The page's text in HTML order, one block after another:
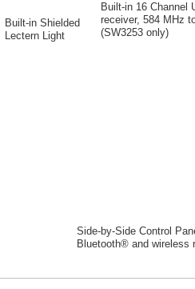
Built-in Shielded
Lectern Light
Built-in 16 Channel
receiver, 584 MHz
(SW3253 only)
Side-by-Side Control
Bluetooth® and wireless